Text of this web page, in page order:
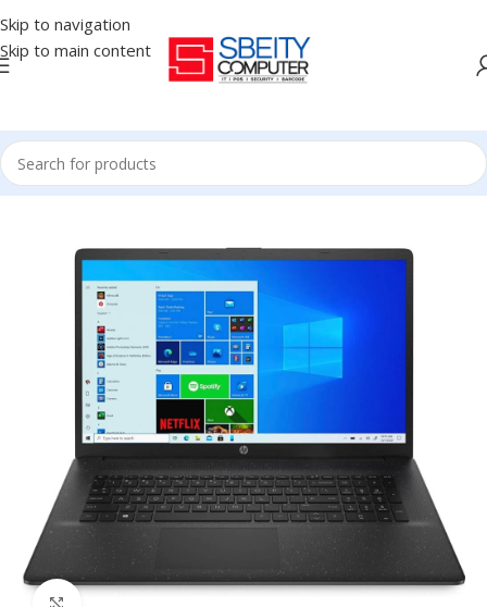
Skip to navigation
Skip to main content
Home/LAPTOP/REFURBISHED